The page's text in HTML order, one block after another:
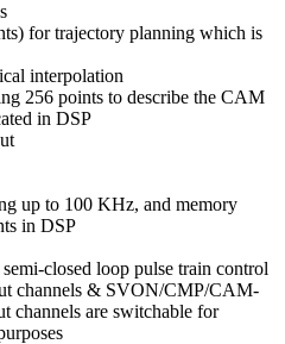
for trajectory planning which is
interpolation
256 points to describe the CAM
in DSP
up to 100 KHz, and memory
in DSP
closed loop pulse train control
channels & SVON/CMP/CAM-
channels are switchable for